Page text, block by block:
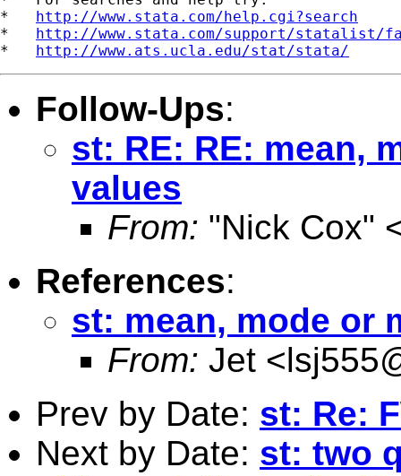
* http://www.stata.com/help.cgi?search
* http://www.stata.com/support/statalist/
* http://www.ats.ucla.edu/stat/stata/
Follow-Ups:
st: RE: RE: mean,
values
From: "Nick Cox"
References:
st: mean, mode or
From: Jet <
Prev by Date: st: Re:
Next by Date: st: two